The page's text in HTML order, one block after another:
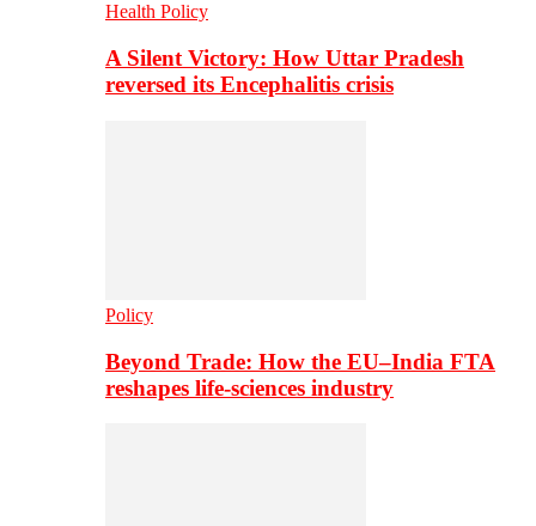
Health Policy
A Silent Victory: How Uttar Pradesh
reversed its Encephalitis crisis
Policy
Beyond Trade: How the EU–India FTA
reshapes life-sciences industry